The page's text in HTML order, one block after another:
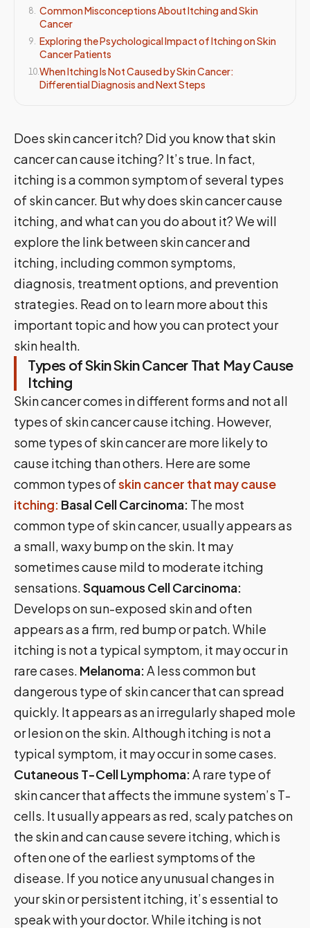
8. Common Misconceptions About Itching and Skin
Cancer
9. Exploring the Psychological Impact of Itching on Skin
Cancer Patients
10.When Itching Is Not Caused by Skin Cancer:
Differential Diagnosis and Next Steps
Does skin cancer itch? Did you know that skin
cancer can cause itching? It’s true. In fact,
itching is a common symptom of several types
of skin cancer. But why does skin cancer cause
itching, and what can you do about it? We will
explore the link between skin cancer and
itching, including common symptoms,
diagnosis, treatment options, and prevention
strategies. Read on to learn more about this
important topic and how you can protect your
skin health.
Types of Skin Skin Cancer That May Cause
Itching
Skin cancer comes in different forms and not all
types of skin cancer cause itching. However,
some types of skin cancer are more likely to
cause itching than others. Here are some
common types ofskin cancer that may cause
itching: Basal Cell Carcinoma: The most
common type of skin cancer, usually appears as
a small, waxy bump on the skin. It may
sometimes cause mild to moderate itching
sensations.Squamous Cell Carcinoma:
Develops on sun-exposed skin and often
appears as a firm, red bump or patch. While
itching is not a typical symptom, it may occur in
rare cases. Melanoma:A less common but
dangerous type of skin cancer that can spread
quickly. It appears as an irregularly shaped mole
or lesion on the skin. Although itching is not a
typical symptom, it may occur in some cases.
Cutaneous T-Cell Lymphoma:A rare type of
skin cancer that affects the immune system’s T-
cells. It usually appears as red, scaly patches on
the skin and can cause severe itching, which is
often one of the earliest symptoms of the
disease. If you notice any unusual changes in
your skin or persistent itching, it’s essential to
speak with your doctor. While itching is not